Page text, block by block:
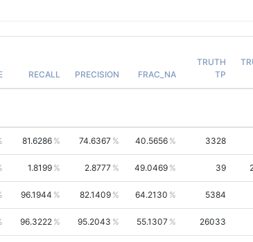
RECALL PRECISION FRAC_NA
TRUTH
TP
81.6286 74.6367 40.5656 3328
1.8199 2.8777 49.0469 39
96.1944 82.1409 64.2130 5384
96.3222 95.2043 55.1307 26033